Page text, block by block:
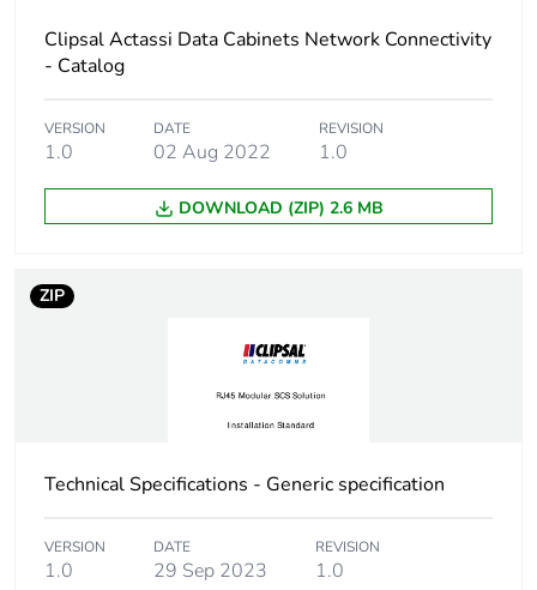
Accessibility for
operation
front body and front
Number of rack unit 6U
Thickness 1.2 mm
Unit type of package
1
Package 1 height 33 cm
Package 1 width 60 cm
Clipsal Actassi Data Cabinets Network Connectivity
- Catalog
VERSION
1.0
DATE
02 Aug 2022
REVISION
1.0
DOWNLOAD (ZIP) 2.6 MB
ZIP
Technical Specifications - Generic specification
VERSION
1.0
DATE
29 Sep 2023
REVISION
1.0